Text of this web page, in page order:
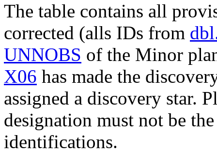
The table contains all
corrected (alls IDs from
UNNOBS of the Minor
X06 has made the
assigned a discovery star.
designation must not be
identifications.